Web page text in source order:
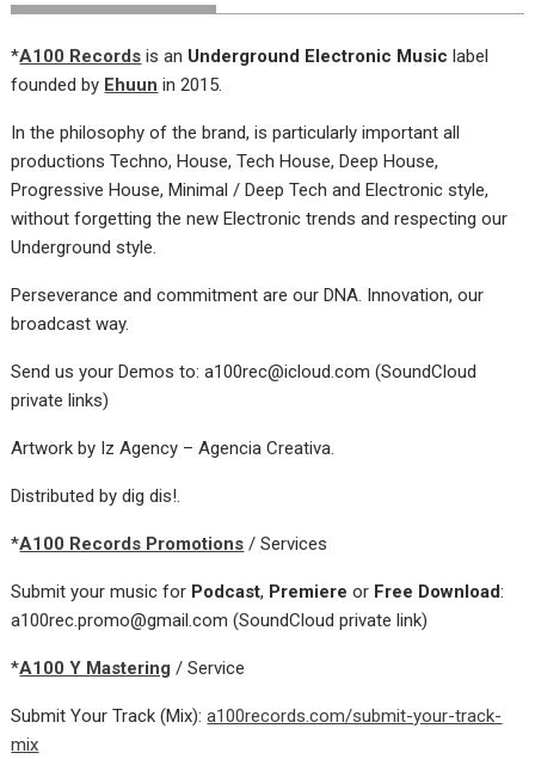
*A100 Records is an Underground Electronic Music label
founded by Ehuun in 2015.
In the philosophy of the brand, is particularly important all
productions Techno, House, Tech House, Deep House,
Progressive House, Minimal / Deep Tech and Electronic style,
without forgetting the new Electronic trends and respecting our
Underground style.
Perseverance and commitment are our DNA. Innovation, our
broadcast way.
Send us your Demos to: a100rec@icloud.com (SoundCloud
private links)
Artwork by Iz Agency – Agencia Creativa.
Distributed by dig dis!.
*A100 Records Promotions / Services
Submit your music for Podcast, Premiere or Free Download:
a100rec.promo@gmail.com (SoundCloud private link)
*A100 Y Mastering / Service
Submit Your Track (Mix):a100records.com/submit-your-track-
mix